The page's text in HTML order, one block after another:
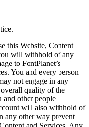
this Website, Content
will withhold of any
to FontPlanet’s
You and every person
not engage in any
quality of the
and other people
will also withhold of
any other way prevent
and Services. Any